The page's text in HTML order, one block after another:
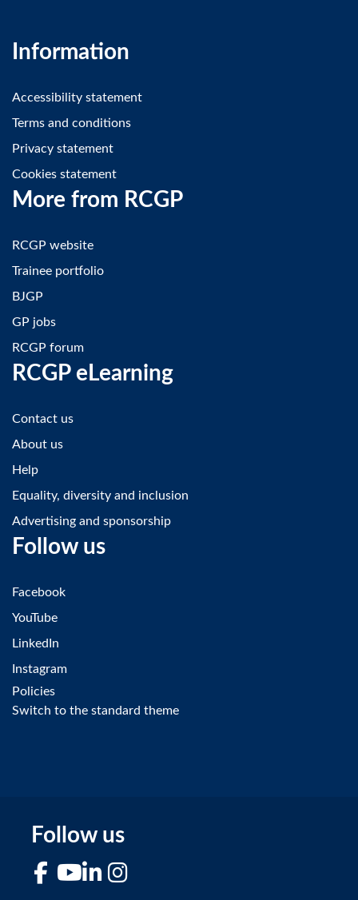
Information
Accessibility statement
Terms and conditions
Privacy statement
Cookies statement
More from RCGP
RCGP website
Trainee portfolio
BJGP
GP jobs
RCGP forum
RCGP eLearning
Contact us
About us
Help
Equality, diversity and inclusion
Advertising and sponsorship
Follow us
Facebook
YouTube
LinkedIn
Instagram
Policies
Switch to the standard theme
Follow us
FacebookYouTubeLinkedIn